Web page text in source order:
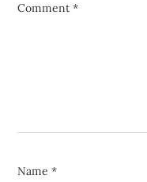
Comment*
Name*